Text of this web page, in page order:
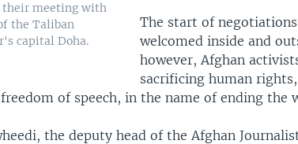
their meeting with
the Taliban
capital Doha.
The start of negotiations
welcomed inside and
however, Afghan
sacrificing human
of speech, in the name of ending the
the deputy head of the Afghan